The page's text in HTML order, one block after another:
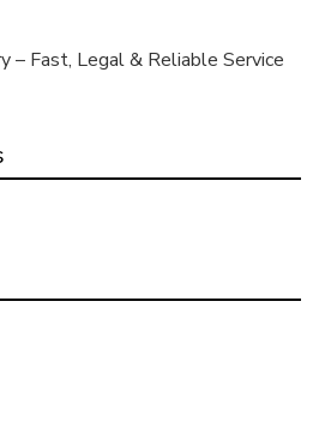
– Fast, Legal & Reliable Service